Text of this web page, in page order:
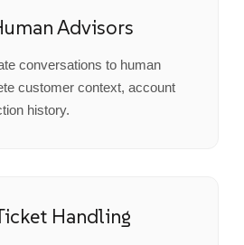
Advisors
conversations to human
customer context, account
history.
Handling